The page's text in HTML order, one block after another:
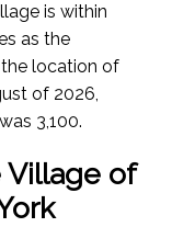
is within
as the
location of
of 2026,
3,100.
Village of